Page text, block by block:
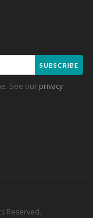
SUBSCRIBE
See our privacy
Reserved.